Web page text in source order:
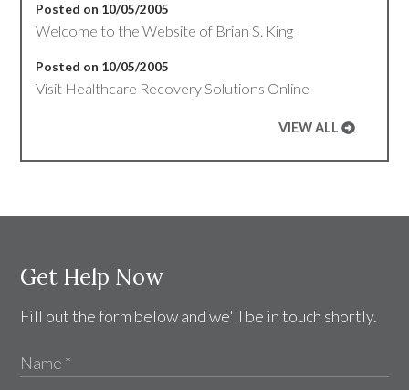
Posted on 10/05/2005
Welcome to the Website of Brian S. King
Posted on 10/05/2005
Visit Healthcare Recovery Solutions Online
VIEW ALL
Get Help Now
Fill out the form below and we'll be in touch shortly.